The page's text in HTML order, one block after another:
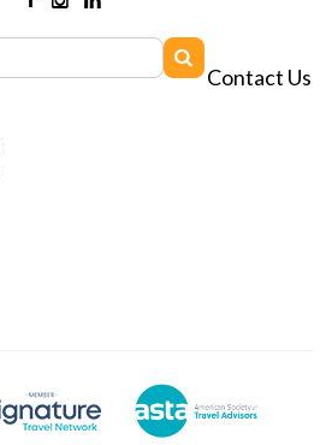
Contact Us